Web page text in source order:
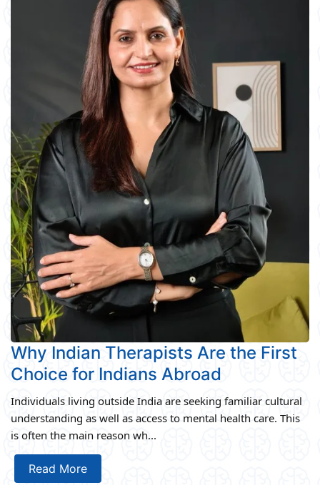
Why Indian Therapists Are the First
Choice for Indians Abroad
Individuals living outside India are seeking familiar cultural
understanding as well as access to mental health care. This
is often the main reason wh...
Read More